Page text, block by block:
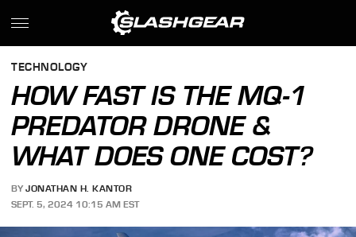
TECHNOLOGY
HOW FAST IS THE MQ-1
PREDATOR DRONE &
WHAT DOES ONE COST?
BY JONATHAN H. KANTOR
SEPT. 5, 2024 10:15 AM EST